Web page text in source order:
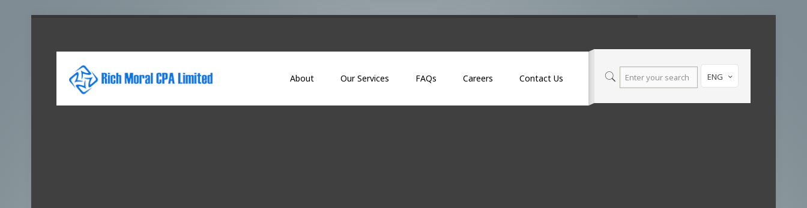
About Our Services FAQs Careers Contact Us ENG